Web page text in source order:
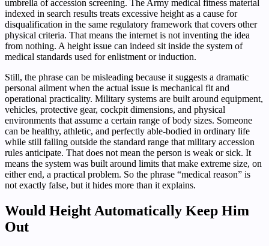
umbrella of accession screening. The Army medical fitness material
indexed in search results treats excessive height as a cause for
disqualification in the same regulatory framework that covers other
physical criteria. That means the internet is not inventing the idea
from nothing. A height issue can indeed sit inside the system of
medical standards used for enlistment or induction.
Still, the phrase can be misleading because it suggests a dramatic
personal ailment when the actual issue is mechanical fit and
operational practicality. Military systems are built around equipment,
vehicles, protective gear, cockpit dimensions, and physical
environments that assume a certain range of body sizes. Someone
can be healthy, athletic, and perfectly able-bodied in ordinary life
while still falling outside the standard range that military accession
rules anticipate. That does not mean the person is weak or sick. It
means the system was built around limits that make extreme size, on
either end, a practical problem. So the phrase “medical reason” is
not exactly false, but it hides more than it explains.
Would Height Automatically Keep Him
Out